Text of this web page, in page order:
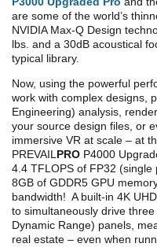
are some of the world’s
NVIDIA Max-Q Design
lbs. and a 30dB acoustical
typical library.
Now, using the powerful
work with complex designs,
Engineering) analysis,
your source design files, or
immersive VR at scale – at
PREVAILPRO P4000
4.4 TFLOPS of FP32
8GB of GDDR5 GPU
bandwidth! A built-in 4K
to simultaneously drive
Dynamic Range) panels,
real estate – even when